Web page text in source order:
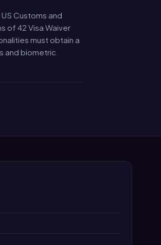
Customs and
of 42 Visa Waiver
must obtain a
and biometric